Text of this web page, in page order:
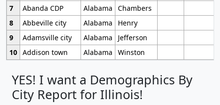
7
Abanda CDP Alabama
Chambers
8
Abbeville city Alabama
Henry
9
Adamsville city Alabama
Jefferson
10 Addison town Alabama Winston
YES! I want a Demographics By
City Report for Illinois!